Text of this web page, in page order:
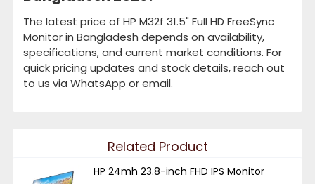
The latest price of HP M32f 31.5" Full HD FreeSync
Monitor in Bangladesh depends on availability,
specifications, and current market conditions. For
quick pricing updates and stock details, reach out
to us via WhatsApp or email.
Related Product
HP 24mh 23.8-inch FHD IPS Monitor